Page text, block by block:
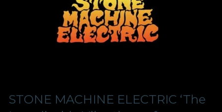
STONE MACHINE ELECTRIC ‘The